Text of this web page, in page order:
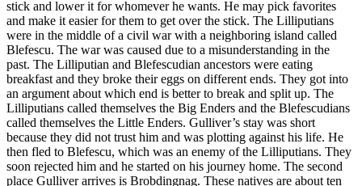
stick and lower it for whomever he wants. He may pick favorites
and make it easier for them to get over the stick. The Lilliputians
were in the middle of a civil war with a neighboring island called
Blefescu. The war was caused due to a misunderstanding in the
past. The Lilliputian and Blefescudian ancestors were eating
breakfast and they broke their eggs on different ends. They got into
an argument about which end is better to break and split up. The
Lilliputians called themselves the Big Enders and the Blefescudians
called themselves the Little Enders. Gulliver’s stay was short
because they did not trust him and was plotting against his life. He
then fled to Blefescu, which was an enemy of the Lilliputians. They
soon rejected him and he started on his journey home. The second
place Gulliver arrives is Brobdingnag. These natives are about ten